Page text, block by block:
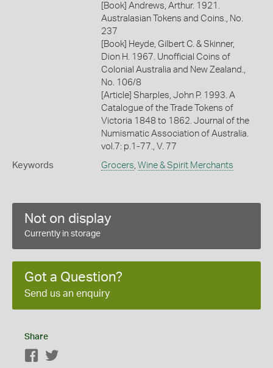
[Book] Andrews, Arthur. 1921.
Australasian Tokens and Coins., No.
237
[Book] Heyde, Gilbert C. & Skinner,
Dion H. 1967. Unofficial Coins of
Colonial Australia and New Zealand.,
No. 106/8
[Article] Sharples, John P. 1993. A
Catalogue of the Trade Tokens of
Victoria 1848 to 1862. Journal of the
Numismatic Association of Australia.
vol.7: p.1-77., V. 77
Keywords Grocers Wine & Spirit Merchants
Not on display
Currently in storage
Got a Question?
Send us an enquiry
Share
Facebook